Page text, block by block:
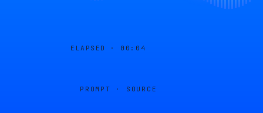
ELAPSED · 00:04
PROMPT · SOURCE